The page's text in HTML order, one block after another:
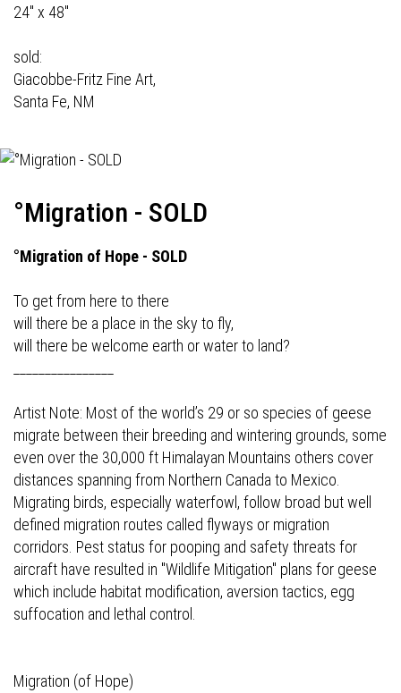
24" x 48"
sold:
Giacobbe-Fritz Fine Art,
Santa Fe, NM
°Migration - SOLD
°Migration of Hope - SOLD
To get from here to there
will there be a place in the sky to fly,
will there be welcome earth or water to land?
Artist Note: Most of the world’s 29 or so species of geese
migrate between their breeding and wintering grounds, some
even over the 30,000 ft Himalayan Mountains others cover
distances spanning from Northern Canada to Mexico.
Migrating birds, especially waterfowl, follow broad but well
defined migration routes called flyways or migration
corridors. Pest status for pooping and safety threats for
aircraft have resulted in "Wildlife Mitigation" plans for geese
which include habitat modification, aversion tactics, egg
suffocation and lethal control.
Migration (of Hope)